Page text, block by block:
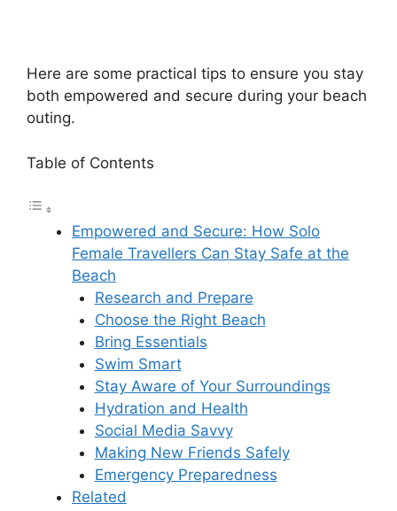
Here are some practical tips to ensure you stay
both empowered and secure during your beach
outing.
Table of Contents
Empowered and Secure: How Solo
Female Travellers Can Stay Safe at the
Beach
Research and Prepare
Choose the Right Beach
Bring Essentials
Swim Smart
Stay Aware of Your Surroundings
Hydration and Health
Social Media Savvy
Making New Friends Safely
Emergency Preparedness
Related